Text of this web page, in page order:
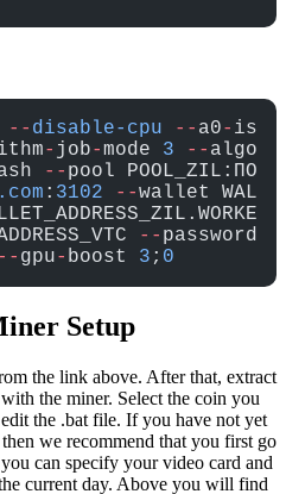
-- disable-cpu -- a0- is
- job-mode 3 -- algo
-- pool POOL_ZIL:ПО
: 3102 --wallet WAL
-- password
-- gpu- boost 3 ; 0
Setup
the link above. After that, extract
the miner. Select the coin you
the .bat file. If you have not yet
we recommend that you first go
can specify your video card and
current day. Above you will find